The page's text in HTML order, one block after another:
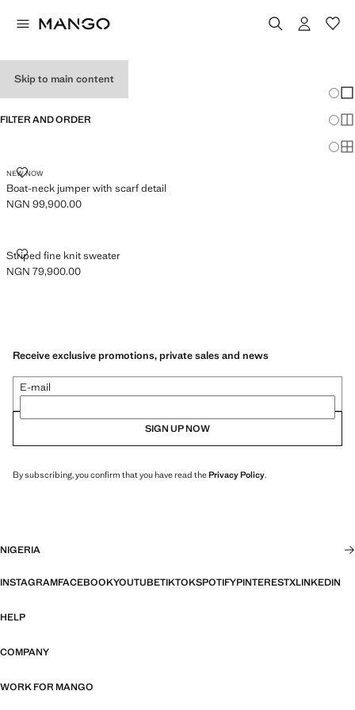
Skip to main content
FILTER AND ORDER
NEW NOW
Boat-neck jumper with scarf detail
BOAT-NECK JUMPER WITH SCARF DETAIL
Current price [NGN 99,900.00 ]
NGN 99,900.00
Striped fine knit sweater
STRIPED FINE KNIT SWEATER
Current price [NGN 79,900.00 ]
NGN 79,900.00
Receive exclusive promotions, private sales and news
E-mail
SIGN UP NOW
By subscribing, you confirm that you have read thePrivacy Policy.
NIGERIA
INSTAGRAMFACEBOOKYOUTUBETIKTOKSPOTIFYPINTERESTXLINKEDIN
HELP
COMPANY
WORK FOR MANGO